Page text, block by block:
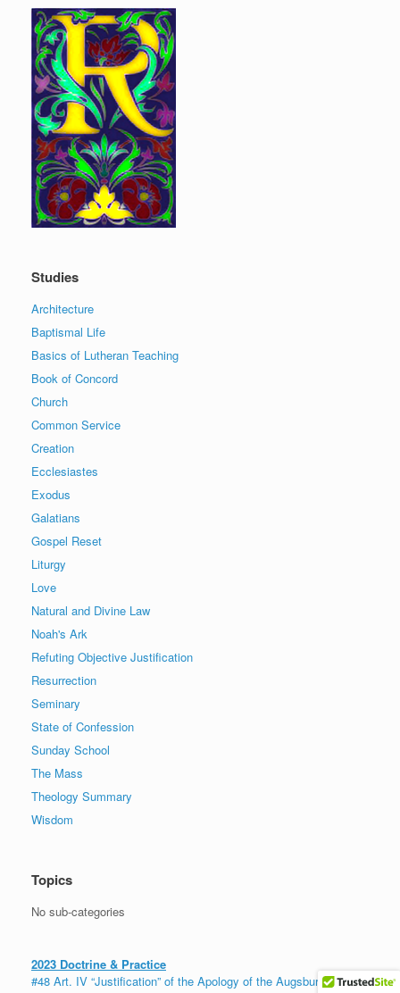
Studies
Architecture
Baptismal Life
Basics of Lutheran Teaching
Book of Concord
Church
Common Service
Creation
Ecclesiastes
Exodus
Galatians
Gospel Reset
Liturgy
Love
Natural and Divine Law
Noah's Ark
Refuting Objective Justification
Resurrection
Seminary
State of Confession
Sunday School
The Mass
Theology Summary
Wisdom
Topics
No sub-categories
2023 Doctrine & Practice
#48 Art. IV “Justification” of the Apology of the Augsburg